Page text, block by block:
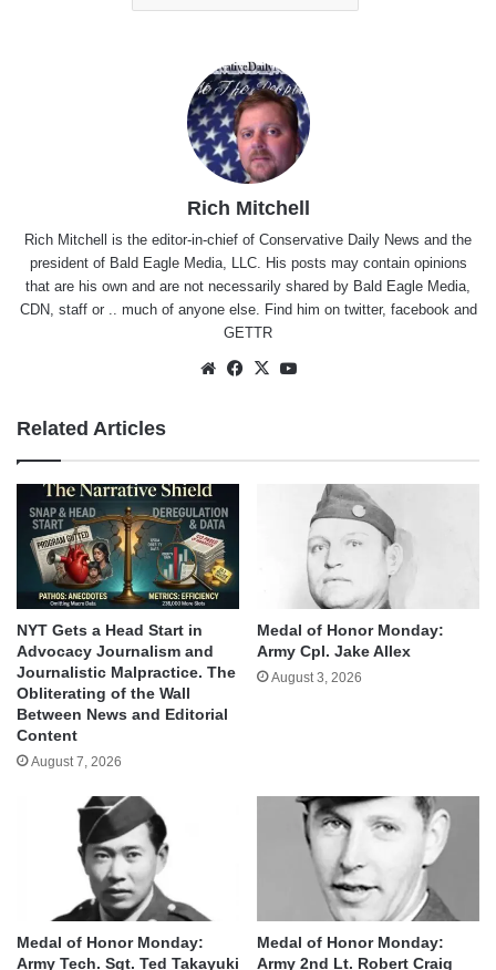
Rich Mitchell
Rich Mitchell is the editor-in-chief of Conservative Daily News and the
president of Bald Eagle Media, LLC. His posts may contain opinions
that are his own and are not necessarily shared by Bald Eagle Media,
CDN, staff or .. much of anyone else. Find him on twitter, facebook and
GETTR
WebsiteFacebook
X
Related Articles
NYT Gets a Head Start in
Advocacy Journalism and
Journalistic Malpractice. The
Obliterating of the Wall
Between News and Editorial
Content
August 7, 2026
Medal of Honor Monday:
Army Cpl. Jake Allex
August 3, 2026
Medal of Honor Monday:
Army Tech. Sgt. Ted Takayuki
Medal of Honor Monday:
Army 2nd Lt. Robert Craig